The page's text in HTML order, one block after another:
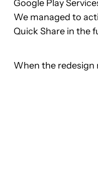
Google Play
We managed to
Quick Share in the
When the redesign